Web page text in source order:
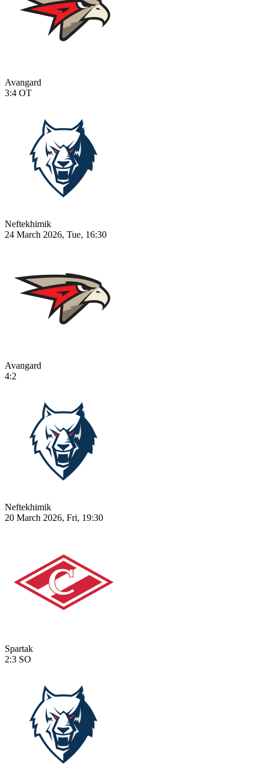
Avangard
3:4 OT
Neftekhimik
24 March 2026, Tue, 16:30
Avangard
4:2
Neftekhimik
20 March 2026, Fri, 19:30
Spartak
2:3 SO